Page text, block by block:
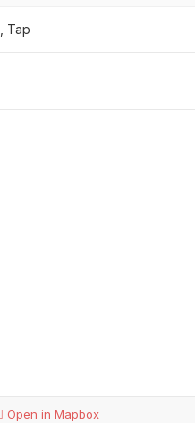
Tap
Open in Mapbox